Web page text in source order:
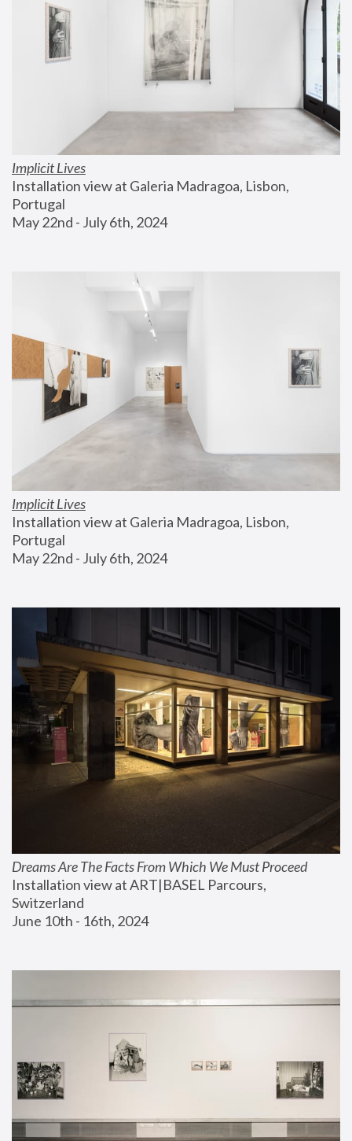
Implicit Lives
Installation view at Galeria Madragoa, Lisbon,
Portugal
May 22nd - July 6th, 2024
Implicit Lives
Installation view at Galeria Madragoa, Lisbon,
Portugal
May 22nd - July 6th, 2024
Dreams Are The Facts From Which We Must Proceed
Installation view at ART|BASEL Parcours,
Switzerland
June 10th - 16th, 2024